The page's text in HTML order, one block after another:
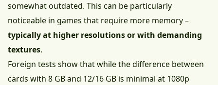
somewhat outdated. This can be particularly
noticeable in games that require more memory –
typically at higher resolutions or with demanding
textures.
Foreign tests show that while the difference between
cards with 8 GB and 12/16 GB is minimal at 1080p